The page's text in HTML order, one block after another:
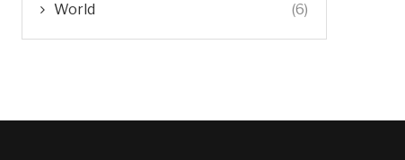
World (6)